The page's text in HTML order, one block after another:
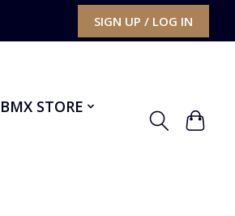
SIGN UP / LOG IN
BMX STORE